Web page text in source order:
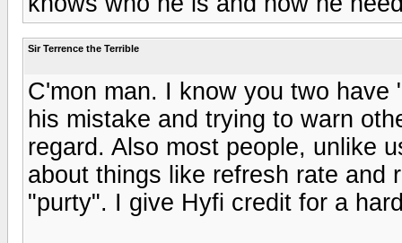
Sir Terrence the Terrible
C'mon man. I know you two
his mistake and trying to warn
regard. Also most people, unlike
about things like refresh rate and
"purty". I give Hyfi credit for a